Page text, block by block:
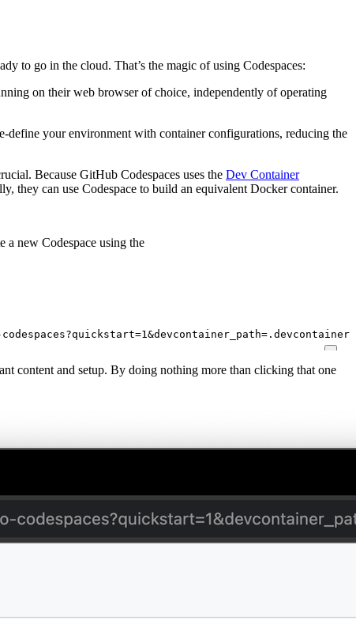
to go in the cloud. That’s the magic of using Codespaces:
on their web browser of choice, independently of operating
define your environment with container configurations, reducing the
Because GitHub Codespaces uses the Dev Container
they can use Codespace to build an equivalent Docker container.
new Codespace using the
content and setup. By doing nothing more than clicking that one